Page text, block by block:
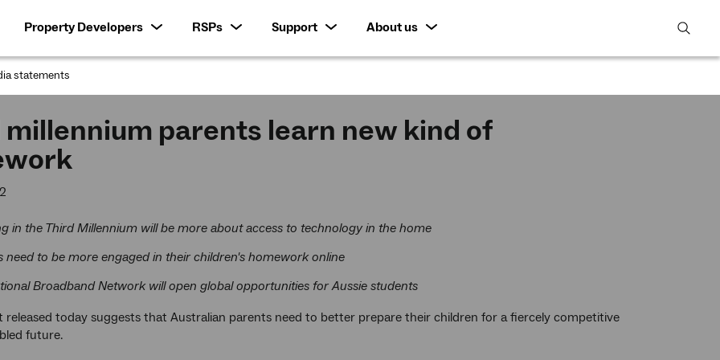
Property Developers RSPs Support
About us
open
statements
parents learn new kind of
in the Third Millennium will be more about access to technology in the home
need to be more engaged in their children's homework online
Broadband Network will open global opportunities for Aussie students
released today suggests that Australian parents need to better prepare their children for a fiercely competitive
future.